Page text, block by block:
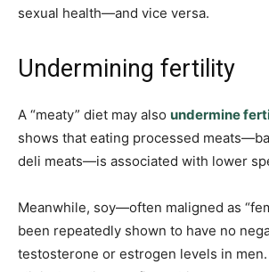
sexual health—and vice versa.
Undermining fertility
A “meaty” diet may also undermine
shows that eating processed
deli meats—is associated with lower
Meanwhile, soy—often maligned as
been repeatedly shown to have no
testosterone or estrogen levels in